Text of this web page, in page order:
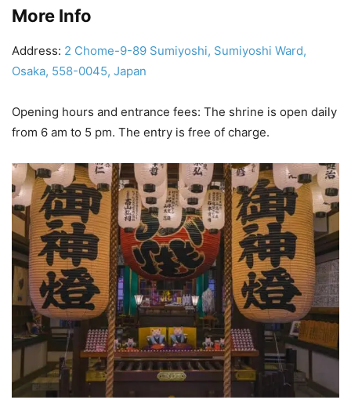
More Info
Address: 2 Chome-9-89 Sumiyoshi, Sumiyoshi Ward,
Osaka, 558-0045, Japan
Opening hours and entrance fees: The shrine is open daily
from 6 am to 5 pm. The entry is free of charge.